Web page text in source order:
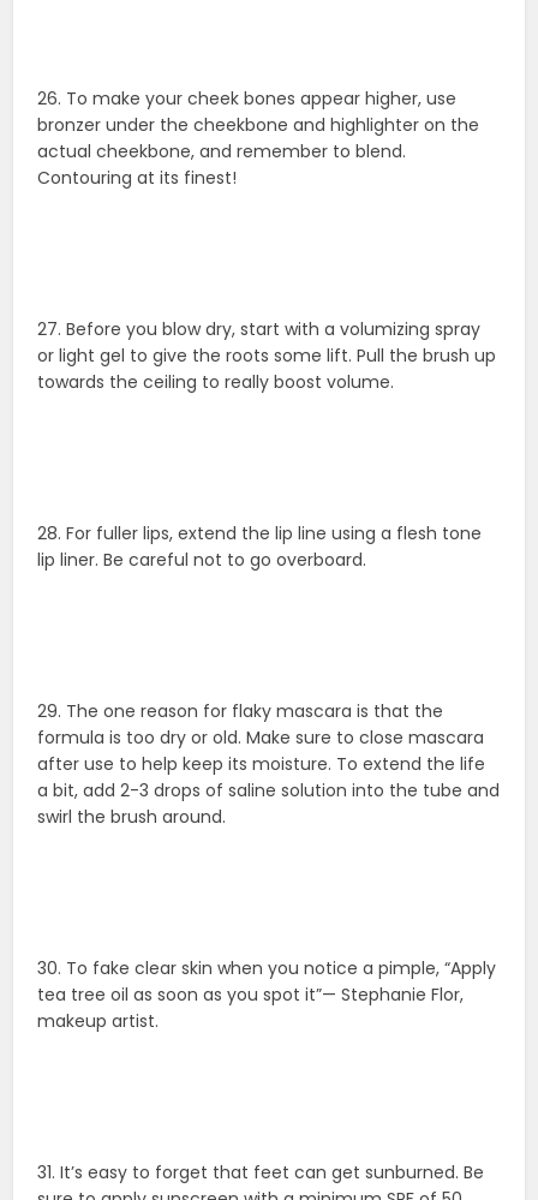
26. To make your cheek bones appear higher, use
bronzer under the cheekbone and highlighter on the
actual cheekbone, and remember to blend.
Contouring at its finest!
27. Before you blow dry, start with a volumizing spray
or light gel to give the roots some lift. Pull the brush up
towards the ceiling to really boost volume.
28. For fuller lips, extend the lip line using a flesh tone
lip liner. Be careful not to go overboard.
29. The one reason for flaky mascara is that the
formula is too dry or old. Make sure to close mascara
after use to help keep its moisture. To extend the life
a bit, add 2-3 drops of saline solution into the tube and
swirl the brush around.
30. To fake clear skin when you notice a pimple, “Apply
tea tree oil as soon as you spot it”— Stephanie Flor,
makeup artist.
31. It’s easy to forget that feet can get sunburned. Be